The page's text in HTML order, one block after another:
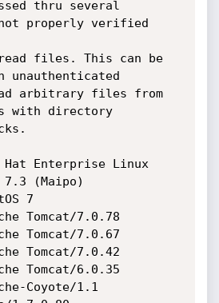
thru several
properly verified
files. This can be
unauthenticated
arbitrary files from
with directory
Hat Enterprise Linux
(Maipo)